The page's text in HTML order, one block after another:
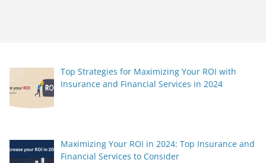
Top Strategies for Maximizing Your ROI with
Insurance and Financial Services in 2024
Maximizing Your ROI in 2024: Top Insurance and
Financial Services to Consider